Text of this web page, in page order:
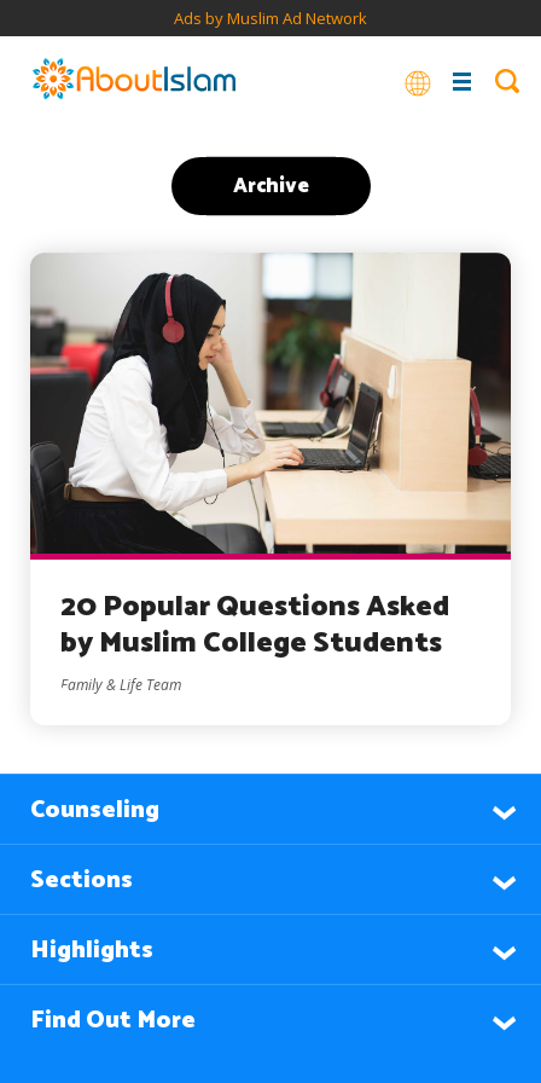
Ads by Muslim Ad Network
Archive
20 Popular Questions Asked
by Muslim College Students
Family & Life Team
Counseling
Sections
Highlights
Find Out More